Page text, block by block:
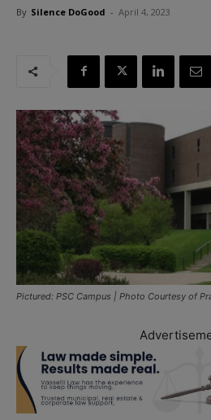
By Silence DoGood - April 4, 2023
Pictured: PSC Campus | Photo Courtesy of